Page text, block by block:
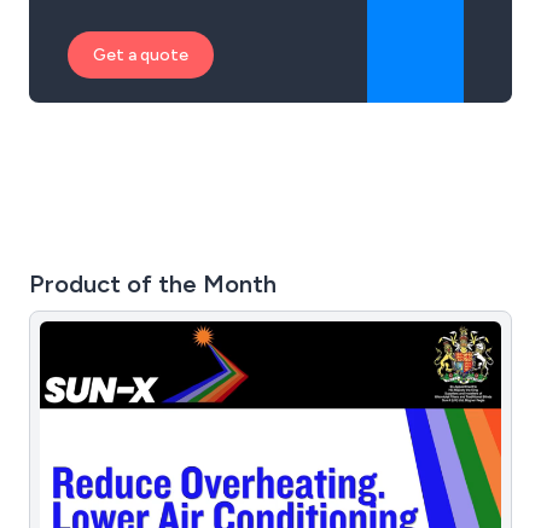
Get a quote
Product of the Month